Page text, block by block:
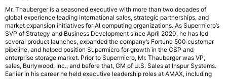
Mr. Thauberger is a seasoned executive with more than two decades of
global experience leading international sales, strategic partnerships, and
market expansion initiatives for AI computing organizations. As Supermicro’s
SVP of Strategy and Business Development since April 2020, he has led
several product launches, expanded the company’s Fortune 500 customer
pipeline, and helped position Supermicro for growth in the CSP and
enterprise storage market. Prior to Supermicro, Mr. Thauberger was VP,
sales, Burlywood, Inc., and before that, GM of U.S. Sales at Inspur Systems.
Earlier in his career he held executive leadership roles at AMAX, including